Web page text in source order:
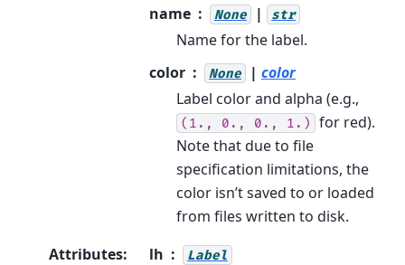
name
None | str
Name for the label.
color
None | color
Label color and alpha (e.g.,
(1., 0., 0., 1.)
for red).
Note that due to file
specification limitations, the
color isn’t saved to or loaded
from files written to disk.
Attributes: lh Label